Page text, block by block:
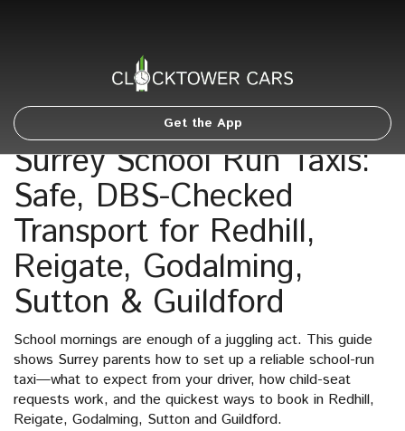
Get the App
Surrey School Run Taxis:
Safe, DBS-Checked
Transport for Redhill,
Reigate, Godalming,
Sutton & Guildford
School mornings are enough of a juggling act. This guide
shows Surrey parents how to set up a reliable school-run
taxi—what to expect from your driver, how child-seat
requests work, and the quickest ways to book in Redhill,
Reigate, Godalming, Sutton and Guildford.